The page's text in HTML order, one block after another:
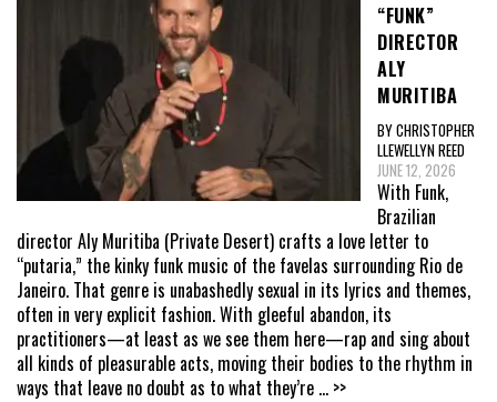
“FUNK”
DIRECTOR
ALY
MURITIBA
BY CHRISTOPHER
LLEWELLYN REED
JUNE 12, 2026
With Funk,
Brazilian
director Aly Muritiba (Private Desert) crafts a love letter to
“putaria,” the kinky funk music of the favelas surrounding Rio de
Janeiro. That genre is unabashedly sexual in its lyrics and themes,
often in very explicit fashion. With gleeful abandon, its
practitioners—at least as we see them here—rap and sing about
all kinds of pleasurable acts, moving their bodies to the rhythm in
ways that leave no doubt as to what they’re ... >>